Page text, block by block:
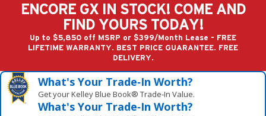
ENCORE GX IN STOCK! COME AND
FIND YOURS TODAY!
Up to $5,850 off MSRP or $399/Month Lease - FREE
LIFETIME WARRANTY. BEST PRICE GUARANTEE. FREE
DELIVERY.
What's Your Trade‑In Worth?
Get your Kelley Blue Book® Trade‑In Value.
What's Your Trade‑In Worth?